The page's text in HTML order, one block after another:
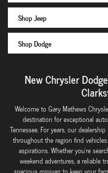
Shop Jeep
Shop Dodge
New Chrysler
Welcome to Gary Mathews
destination for exceptional
Tennessee. For years, our
throughout the region find
aspirations. Whether you're
weekend adventures, a reliable